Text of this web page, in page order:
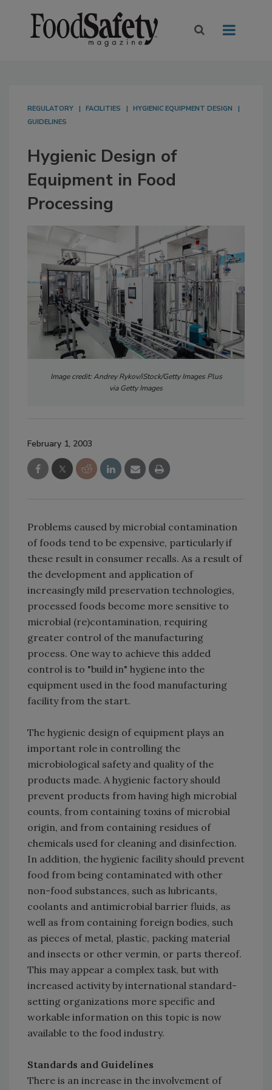
REGULATORY FACILITIES
HYGIENIC EQUIPMENT DESIGN
GUIDELINES
Hygienic Design of
Equipment in Food
Processing
Image credit: Andrey Rykov/iStock/Getty Images Plus
via Getty Images
February 1, 2003
Problems caused by microbial contamination
of foods tend to be expensive, particularly if
these result in consumer recalls. As a result of
the development and application of
increasingly mild preservation technologies,
processed foods become more sensitive to
microbial (re)contamination, requiring
greater control of the manufacturing
process. One way to achieve this added
control is to "build in" hygiene into the
equipment used in the food manufacturing
facility from the start.
The hygienic design of equipment plays an
important role in controlling the
microbiological safety and quality of the
products made. A hygienic factory should
prevent products from having high microbial
counts, from containing toxins of microbial
origin, and from containing residues of
chemicals used for cleaning and disinfection.
In addition, the hygienic facility should prevent
food from being contaminated with other
non-food substances, such as lubricants,
coolants and antimicrobial barrier fluids, as
well as from containing foreign bodies, such
as pieces of metal, plastic, packing material
and insects or other vermin, or parts thereof.
This may appear a complex task, but with
increased activity by international standard-
setting organizations more specific and
workable information on this topic is now
available to the food industry.
Standards and Guidelines
There is an increase in the involvement of